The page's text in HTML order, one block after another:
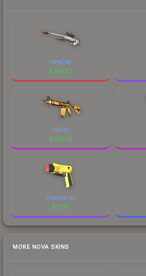
LongDog
$709.83
Hellish
$160.36
Charged Up
$17.95
MORE NOVA SKINS